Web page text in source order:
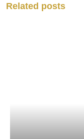
Related posts